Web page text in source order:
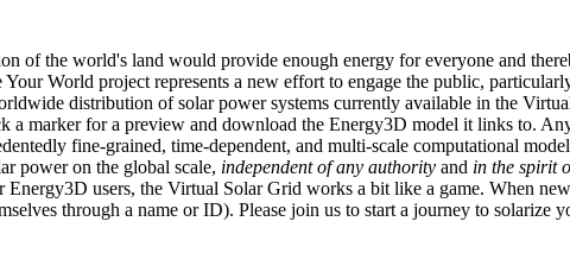
of the world's land would provide enough energy for everyone and
World project represents a new effort to engage the public,
distribution of solar power systems currently available in the
a marker for a preview and download the Energy3D model it links to.
fine-grained, time-dependent, and multi-scale computational
power on the global scale, independent of any authority and in the spirit
users, the Virtual Solar Grid works a bit like a game. When
through a name or ID). Please join us to start a journey to solarize